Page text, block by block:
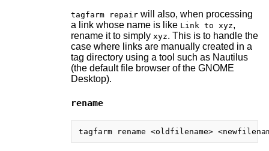
tagfarm repairwill also, when processing
a link whose name is like Link to xyz,
rename it to simply xyz. This is to handle the
case where links are manually created in a
tag directory using a tool such as Nautilus
(the default file browser of the GNOME
Desktop).
rename